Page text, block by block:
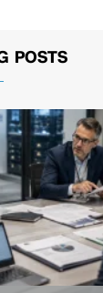
POSTS